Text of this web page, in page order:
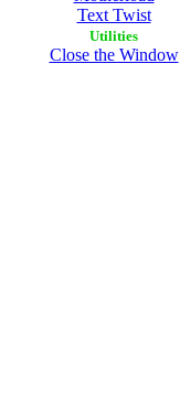
Text Twist
Utilities
Close the Window